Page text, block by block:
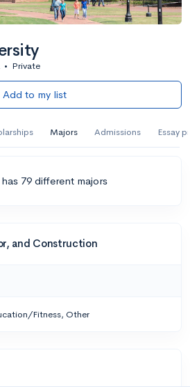
• Private
Add to my list
Majors Admissions Essay
79 different majors
and Construction
Fitness, Other